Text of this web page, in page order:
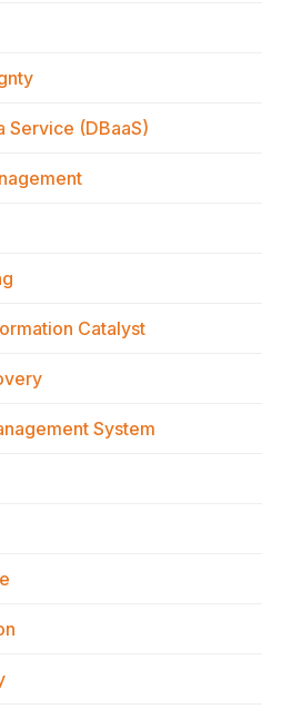
Service (DBaaS)
Catalyst
System